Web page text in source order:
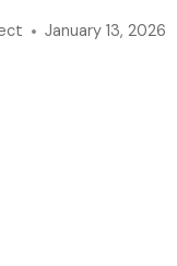
January 13, 2026